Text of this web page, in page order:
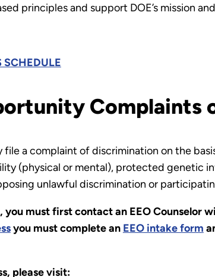
principles and support DOE’s mission
SCHEDULE
Complaints
a complaint of discrimination on the
(physical or mental), protected genetic
unlawful discrimination or
must first contact an EEO Counselor
you must complete an EEO intake form
please visit: